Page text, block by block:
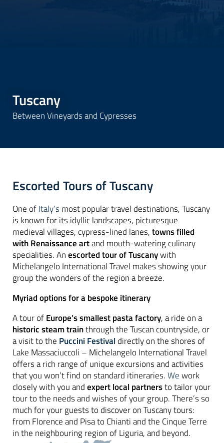
Tuscany
Between Vineyards and Cypresses
Escorted Tours of Tuscany
One ofItaly’s most popular travel destinations, Tuscany
is known for its idyllic landscapes, picturesque
medieval villages, cypress-lined lanes,towns filled
with Renaissance artand mouth-watering culinary
specialities. Anescorted tour of Tuscanywith
Michelangelo International Travel makes showing your
group the wonders of the region a breeze.
Myriad options for a bespoke itinerary
A tour ofEurope’s smallest pasta factory, a ride on a
historic steam trainthrough the Tuscan countryside, or
a visit to the Puccini Festival directly on the shores of
Lake Massaciuccoli – Michelangelo International Travel
offers a rich range of unique excursions and activities
that you won’t find on standard itineraries.Wework
closely with you andexpert local partnersto tailor your
tour to the needs and wishes of your group. There’s so
much for your guests to discover on Tuscany tours:
from Florence and Pisa to Chianti and the Cinque Terre
in the neighbouring region of Liguria, and beyond.